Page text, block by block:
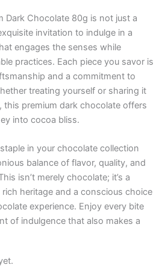
Dark Chocolate 80g is not just a
invitation to indulge in a
engages the senses while
practices. Each piece you savor is
and a commitment to
treating yourself or sharing it
this premium dark chocolate offers
into cocoa bliss.
in your chocolate collection
balance of flavor, quality, and
isn’t merely chocolate; it’s a
rich heritage and a conscious choice
experience. Enjoy every bite
of indulgence that also makes a